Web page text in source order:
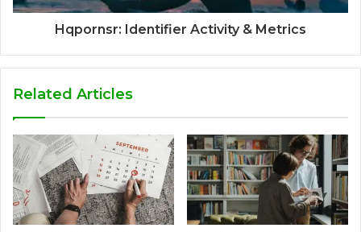
Hqpornsr: Identifier Activity & Metrics
Related Articles